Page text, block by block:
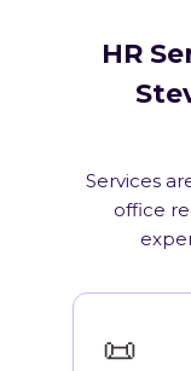
HR
Services
office
📜